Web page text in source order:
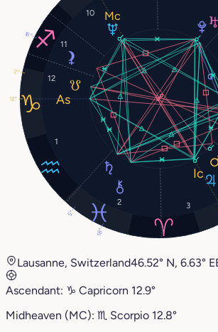
1
2 3
10
11
12
5°
18°
12°
16°
2°
Lausanne, Switzerland46.52° N, 6.63° E
Ascendant: ♑︎ Capricorn 12.9°
Midheaven (MC): ♏︎ Scorpio 12.8°